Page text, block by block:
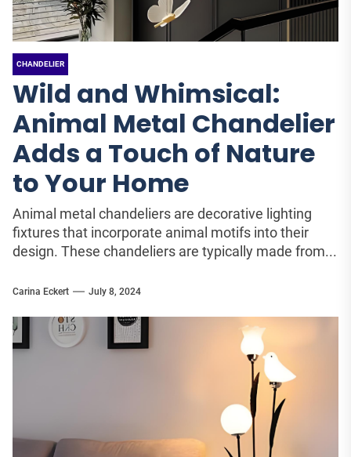
CHANDELIER
Wild and Whimsical:
Animal Metal Chandelier
Adds a Touch of Nature
to Your Home
Animal metal chandeliers are decorative lighting
fixtures that incorporate animal motifs into their
design. These chandeliers are typically made from...
Carina Eckert July 8, 2024